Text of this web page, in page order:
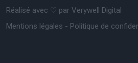
Réalisé avec ♡ par Verywell Digital
Mentions légales - Politique de